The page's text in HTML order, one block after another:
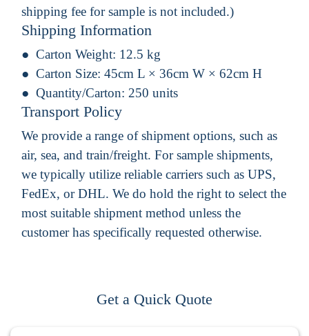
shipping fee for sample is not included.)
Shipping Information
Carton Weight: 12.5 kg
Carton Size: 45cm L × 36cm W × 62cm H
Quantity/Carton: 250 units
Transport Policy
We provide a range of shipment options, such as
air, sea, and train/freight. For sample shipments,
we typically utilize reliable carriers such as UPS,
FedEx, or DHL. We do hold the right to select the
most suitable shipment method unless the
customer has specifically requested otherwise.
Get a Quick Quote